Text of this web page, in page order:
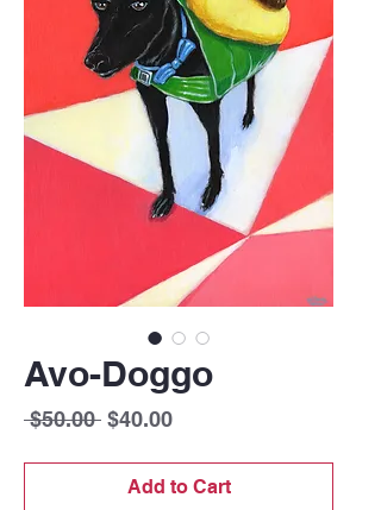
Avo-Doggo
$50.00 Regular
$40.00Sale
Add to Cart